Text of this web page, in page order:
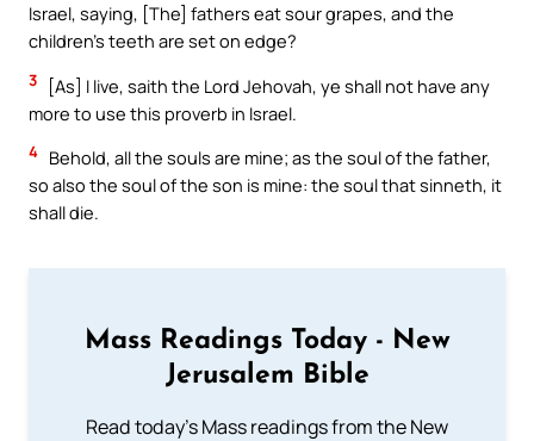
Israel, saying, [The] fathers eat sour grapes, and the
children’s teeth are set on edge?
3
[As] I live, saith the Lord Jehovah, ye shall not have any
more to use this proverb in Israel.
4 Behold, all the souls are mine; as the soul of the father,
so also the soul of the son is mine: the soul that sinneth, it
shall die.
Mass Readings Today - New
Jerusalem Bible
Read today's Mass readings from the New